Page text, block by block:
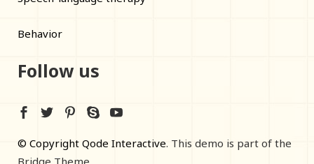
Behavior
Follow us
© Copyright Qode Interactive. This demo is part of the
Bridge Theme.